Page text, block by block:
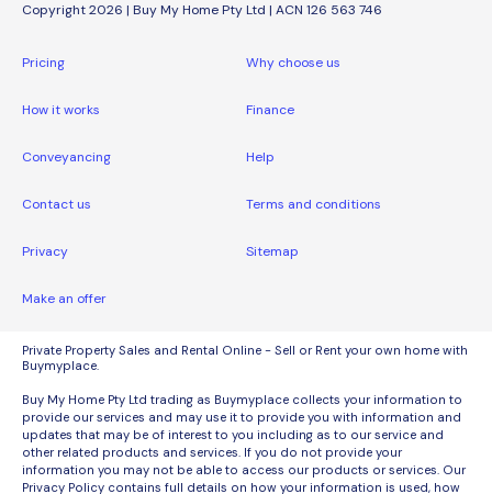
Copyright 2026 | Buy My Home Pty Ltd | ACN 126 563 746
Pricing Why choose us
How it works Finance
Conveyancing Help
Contact us Terms and conditions
Privacy Sitemap
Make an offer
Private Property Sales and Rental Online - Sell or Rent your own home with
Buymyplace.
Buy My Home Pty Ltd trading as Buymyplace collects your information to
provide our services and may use it to provide you with information and
updates that may be of interest to you including as to our service and
other related products and services. If you do not provide your
information you may not be able to access our products or services. Our
Privacy Policy contains full details on how your information is used, how